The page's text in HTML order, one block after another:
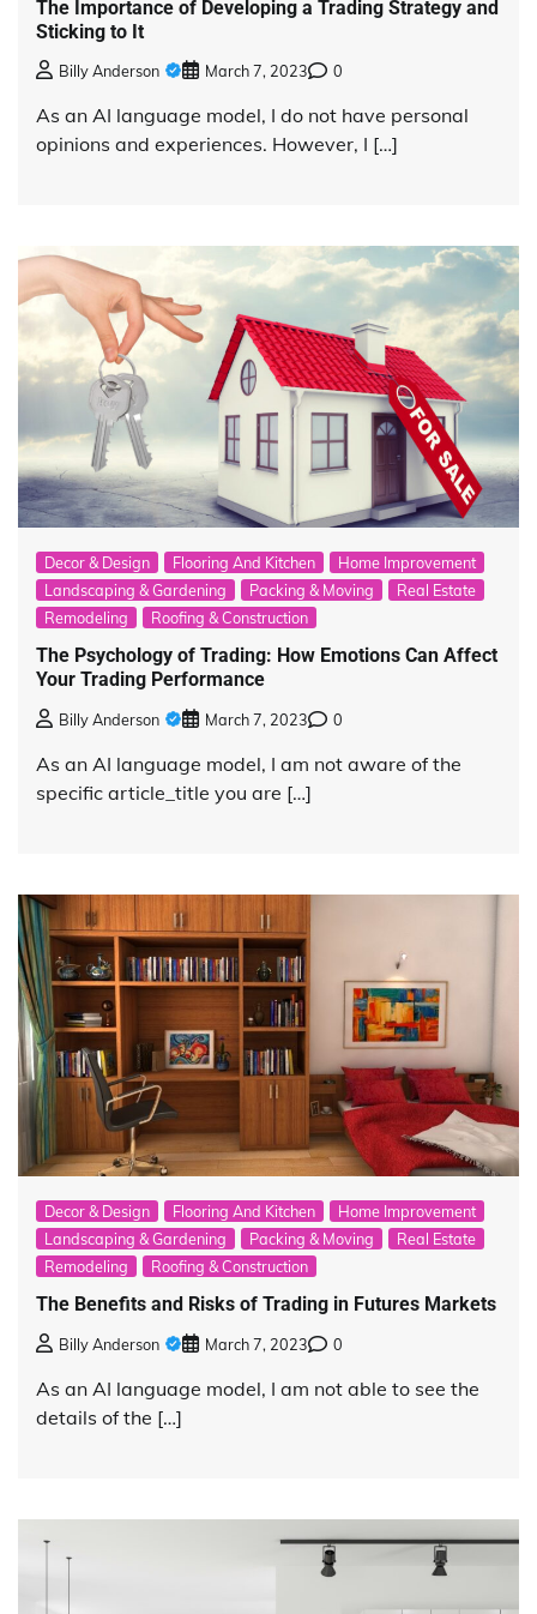
The Importance of Developing a Trading Strategy and
Sticking to It
Billy Anderson March 7, 2023 0
As an AI language model, I do not have personal
opinions and experiences. However, I […]
Decor & Design Flooring And Kitchen
Home Improvement
Landscaping & Gardening
Packing & Moving
Real Estate
Remodeling
Roofing & Construction
The Psychology of Trading: How Emotions Can Affect
Your Trading Performance
Billy Anderson March 7, 2023 0
As an AI language model, I am not aware of the
specific article_title you are […]
Decor & Design Flooring And Kitchen
Home Improvement
Landscaping & Gardening
Packing & Moving
Real Estate
Remodeling
Roofing & Construction
The Benefits and Risks of Trading in Futures Markets
Billy Anderson March 7, 2023 0
As an AI language model, I am not able to see the
details of the […]